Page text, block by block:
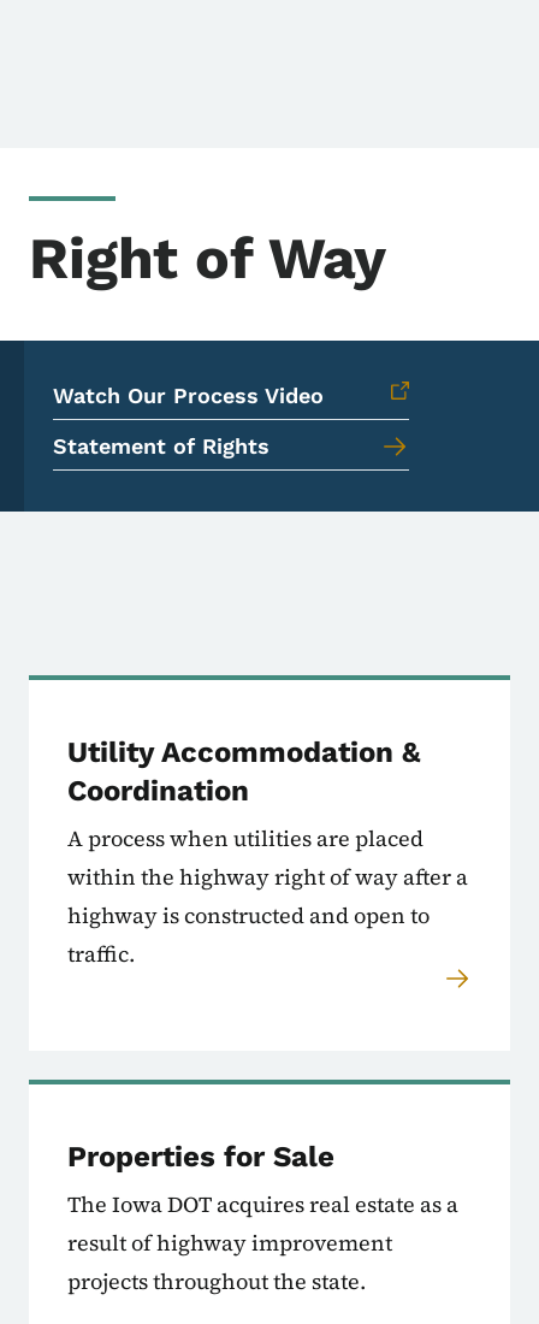
Right of Way
Watch Our Process Video
Statement of Rights
Utility Accommodation &
Coordination
A process when utilities are placed
within the highway right of way after a
highway is constructed and open to
traffic.
Properties for Sale
The Iowa DOT acquires real estate as a
result of highway improvement
projects throughout the state.